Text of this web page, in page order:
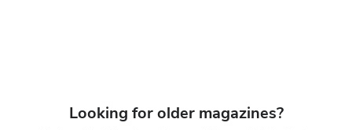
Looking for older magazines?